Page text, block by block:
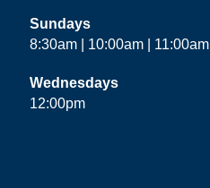
Sundays
8:30am | 10:00am | 11:00am
Wednesdays
12:00pm